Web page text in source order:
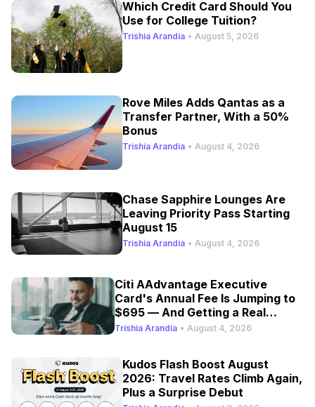
Which Credit Card Should You
Use for College Tuition?
Trishia Arandia • August 5, 2026
Rove Miles Adds Qantas as a
Transfer Partner, With a 50%
Bonus
Trishia Arandia • August 4, 2026
Chase Sapphire Lounges Are
Leaving Priority Pass Starting
August 15
Trishia Arandia • August 4, 2026
Citi AAdvantage Executive
Card's Annual Fee Is Jumping to
$695 — And Getting a Real
Refresh
Trishia Arandia • August 4, 2026
Kudos Flash Boost August
2026: Travel Rates Climb Again,
Plus a Surprise Debut